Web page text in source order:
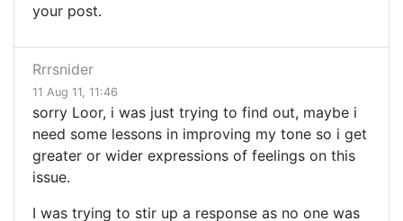
your post.
Rrrsnider
11 Aug 11, 11:46
sorry Loor, i was just trying to find out, maybe i
need some lessons in improving my tone so i get
greater or wider expressions of feelings on this
issue.
I was trying to stir up a response as no one was